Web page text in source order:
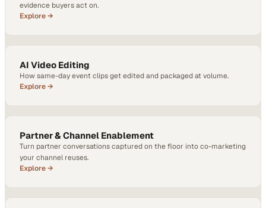
evidence buyers act on.
Explore →
AI Video Editing
How same-day event clips get edited and packaged at volume.
Explore →
Partner & Channel Enablement
Turn partner conversations captured on the floor into co-marketing
your channel reuses.
Explore →